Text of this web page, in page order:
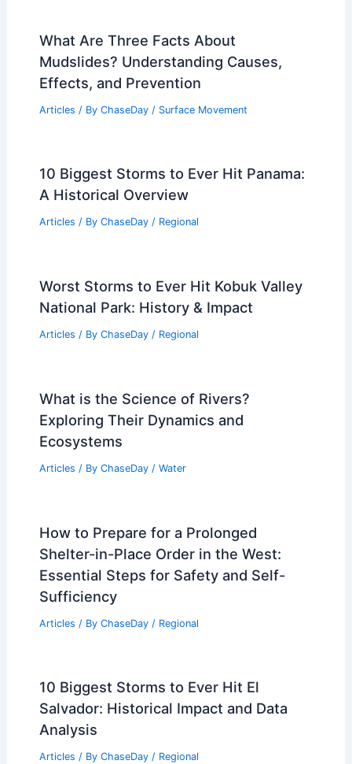
What Are Three Facts About
Mudslides? Understanding Causes,
Effects, and Prevention
Articles / By ChaseDay / Surface Movement
10 Biggest Storms to Ever Hit Panama:
A Historical Overview
Articles / By ChaseDay / Regional
Worst Storms to Ever Hit Kobuk Valley
National Park: History & Impact
Articles / By ChaseDay / Regional
What is the Science of Rivers?
Exploring Their Dynamics and
Ecosystems
Articles / By ChaseDay / Water
How to Prepare for a Prolonged
Shelter-in-Place Order in the West:
Essential Steps for Safety and Self-
Sufficiency
Articles / By ChaseDay / Regional
10 Biggest Storms to Ever Hit El
Salvador: Historical Impact and Data
Analysis
Articles / By ChaseDay / Regional